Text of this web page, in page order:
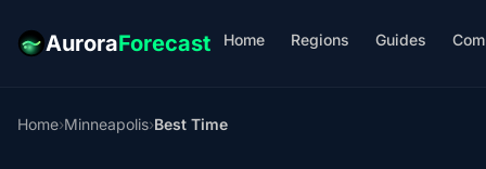
AuroraForecast Home Regions Guides
Home›Minneapolis›Best Time